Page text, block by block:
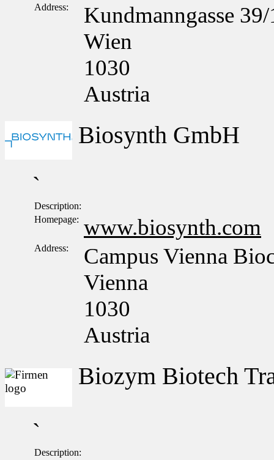
Address:
Kundmanngasse
Wien
1030
Austria
Biosynth GmbH
`
Description:
Homepage: www.biosynth.com
Address:
Campus Vienna
Vienna
1030
Austria
Biozym Biotech
`
Description: